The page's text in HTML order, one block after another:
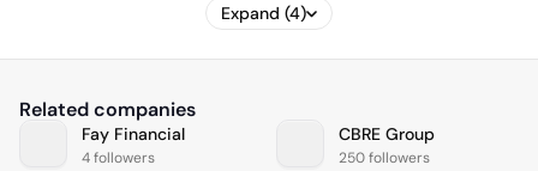
Expand (4)
Related companies
Fay Financial
4 followers
CBRE Group
250 followers